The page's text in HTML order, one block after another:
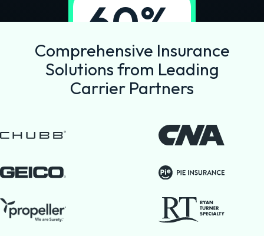
60%
reduction in
commission
costs
Comprehensive Insurance
Solutions from Leading
Carrier Partners